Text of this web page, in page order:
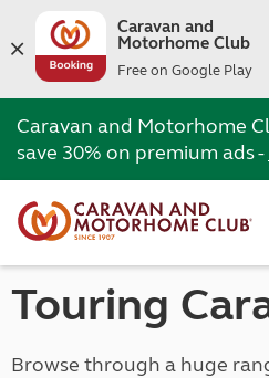
Caravan and
Motorhome Club
Free on Google Play
Caravan and Motorhome
save 30% on premium ads -
Touring
Browse through a huge